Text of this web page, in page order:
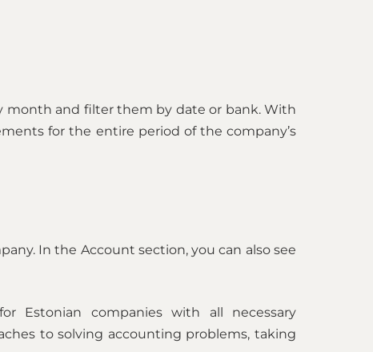
month and filter them by date or bank. With
for the entire period of the company’s
In the Account section, you can also see
Estonian companies with all necessary
to solving accounting problems, taking